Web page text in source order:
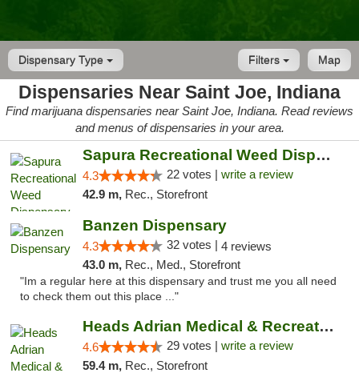
Dispensary Type Map
Filters
Dispensaries Near Saint Joe, Indiana
Find marijuana dispensaries near Saint Joe, Indiana. Read reviews
and menus of dispensaries in your area.
Sapura Recreational Weed Dispensary Coldwater
4.3 22 votes | write a review
42.9 m, Rec., Storefront
Banzen Dispensary
4.3 32 votes | 4 reviews
43.0 m, Rec., Med., Storefront
"Im a regular here at this dispensary and trust me you all need
to check them out this place ..."
Heads Adrian Medical & Recreational Mariju...
4.6 29 votes | write a review
59.4 m, Rec., Storefront